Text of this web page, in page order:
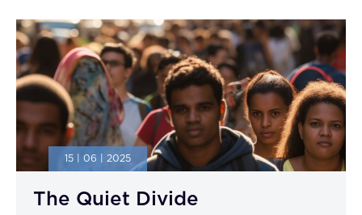
15 | 06 | 2025
The Quiet Divide